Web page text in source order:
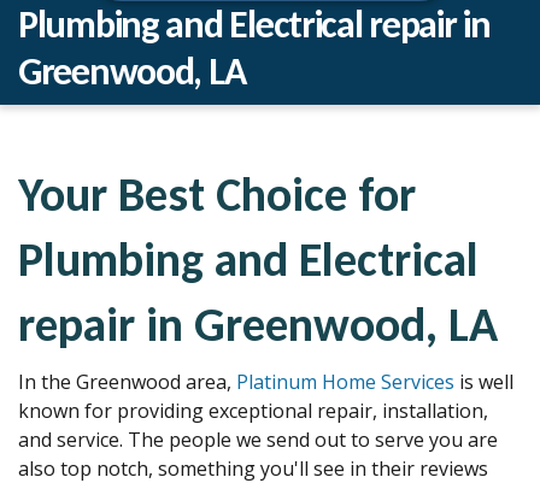
Plumbing and Electrical repair in
Greenwood, LA
Your Best Choice for
Plumbing and Electrical
repair in Greenwood, LA
In the Greenwood area, Platinum Home Services is well
known for providing exceptional repair, installation,
and service. The people we send out to serve you are
also top notch, something you'll see in their reviews